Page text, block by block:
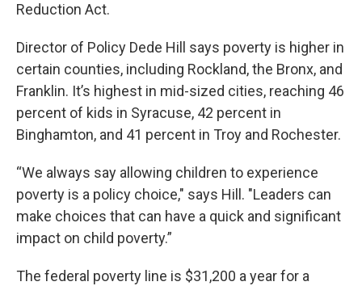
Reduction Act.
Director of Policy Dede Hill says poverty is higher in
certain counties, including Rockland, the Bronx, and
Franklin. It’s highest in mid-sized cities, reaching 46
percent of kids in Syracuse, 42 percent in
Binghamton, and 41 percent in Troy and Rochester.
“We always say allowing children to experience
poverty is a policy choice," says Hill. "Leaders can
make choices that can have a quick and significant
impact on child poverty.”
The federal poverty line is $31,200 a year for a